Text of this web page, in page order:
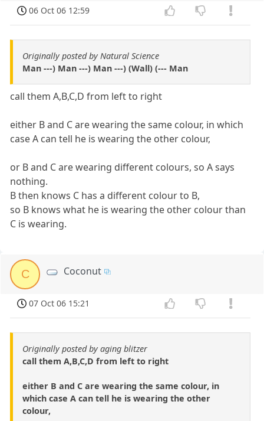
06 Oct 06 12:59
Originally posted by Natural Science
Man ---) Man ---) Man ---) (Wall) (--- Man
call them A,B,C,D from left to right
either B and C are wearing the same colour, in which
case A can tell he is wearing the other colour,
or B and C are wearing different colours, so A says
nothing.
B then knows C has a different colour to B,
so B knows what he is wearing the other colour than
C is wearing.
C Coconut
07 Oct 06 15:21
Originally posted by aging blitzer
call them A,B,C,D from left to right
either B and C are wearing the same colour, in
which case A can tell he is wearing the other
colour,